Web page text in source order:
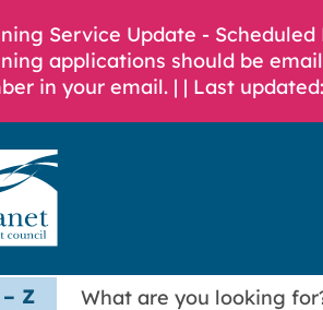
Service Update -
applications should be
in your email. | | Last
Z